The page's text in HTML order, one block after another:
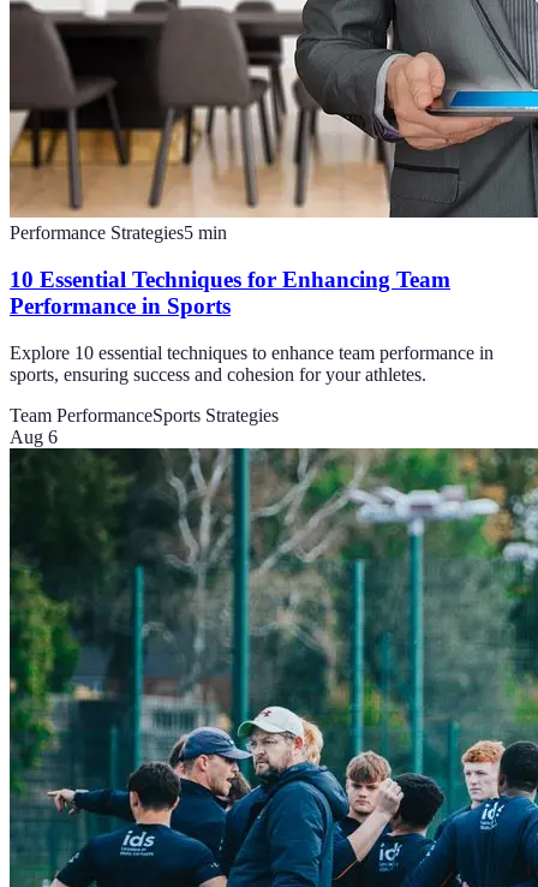
Performance Strategies5 min
10 Essential Techniques for Enhancing Team
Performance in Sports
Explore 10 essential techniques to enhance team performance in
sports, ensuring success and cohesion for your athletes.
Team PerformanceSports Strategies
Aug 6